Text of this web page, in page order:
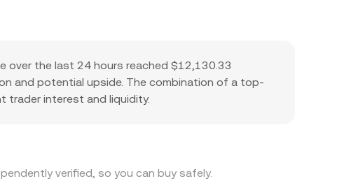
over the last 24 hours reached $12,130.33
and potential upside. The combination of a top-
trader interest and liquidity.
verified, so you can buy safely.